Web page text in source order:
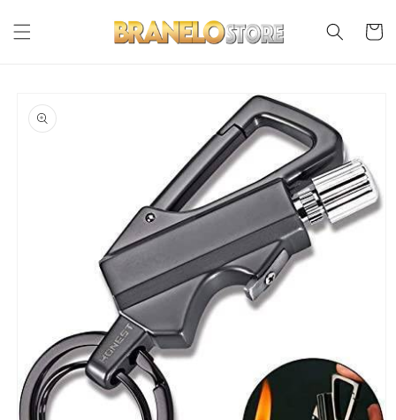
content
Cart
product
information